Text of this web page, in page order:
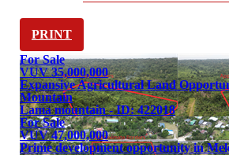
PRINT
For Sale
VUV 35,000,000
Expansive Agricultural Land
Mountain
Lama mountain - ID: 422018
For Sale
VUV 47,000,000
Prime development opportunity in